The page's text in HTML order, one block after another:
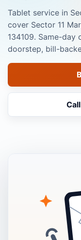
Tablet service in
cover Sector 11
134109. Same-
doorstep, bill-